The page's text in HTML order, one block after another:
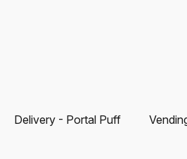
Delivery - Portal Puff